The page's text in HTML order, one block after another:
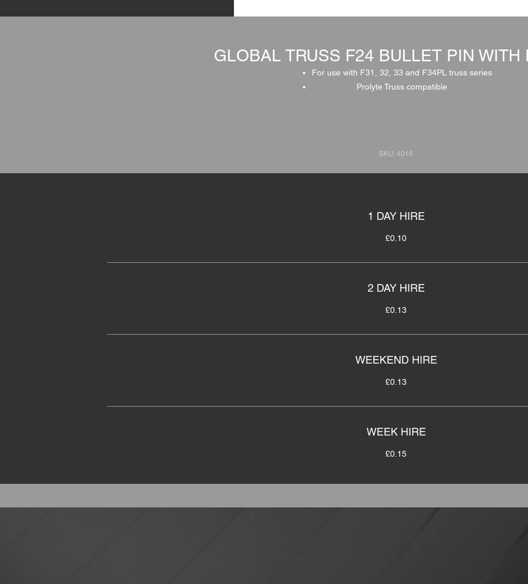
GLOBAL TRUSS F24 BULLET PIN WITH
For use with F31, 32, 33 and F34PL truss series
Prolyte Truss compatible
SKU: 4016
1 DAY HIRE
£0.10
2 DAY HIRE
£0.13
WEEKEND HIRE
£0.13
WEEK HIRE
£0.15